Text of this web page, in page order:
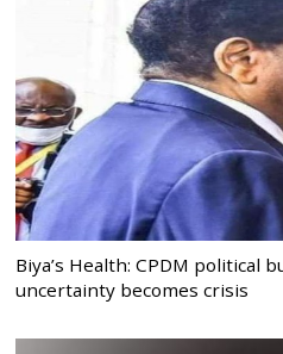
Biya’s Health: CPDM political
uncertainty becomes crisis